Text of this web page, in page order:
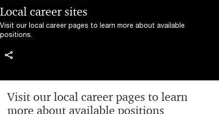
Local career sites
Visit our local career pages to learn more about available
positions.
Visit our local career pages to learn
more about available positions